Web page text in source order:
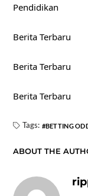
Pendidikan
Berita Terbaru
Berita Terbaru
Berita Terbaru
Tags: BETTING
ABOUT THE